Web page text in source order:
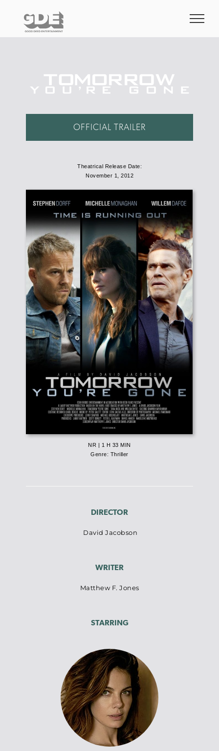
content
OFFICIAL TRAILER
Theatrical Release Date:
November 1, 2012
NR | 1 H 33 MIN
Genre: Thriller
DIRECTOR
David Jacobson
WRITER
Matthew F. Jones
STARRING